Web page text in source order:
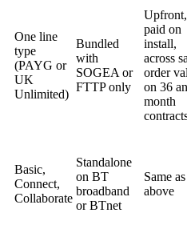
One line
type
(PAYG or
UK
Unlimited)
Bundled
with
SOGEA or
FTTP only
Upfront,
paid on
install,
across
order
on 36
month
Basic,
Connect,
Collaborate
Standalone
on BT
broadband
or BTnet
Same as
above